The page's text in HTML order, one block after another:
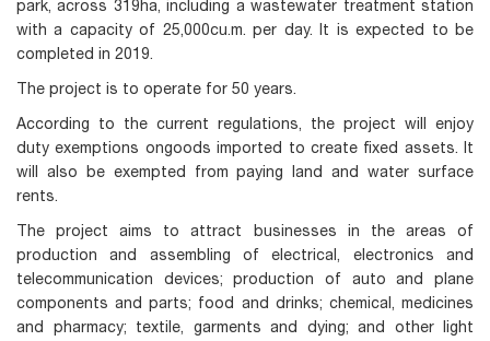
park, across 319ha, including a wastewater treatment station
with a capacity of 25,000cu.m. per day. It is expected to be
completed in 2019.
The project is to operate for 50 years.
According to the current regulations, the project will enjoy
duty exemptions ongoods imported to create fixed assets. It
will also be exempted from paying land and water surface
rents.
The project aims to attract businesses in the areas of
production and assembling of electrical, electronics and
telecommunication devices; production of auto and plane
components and parts; food and drinks; chemical, medicines
and pharmacy; textile, garments and dying; and other light